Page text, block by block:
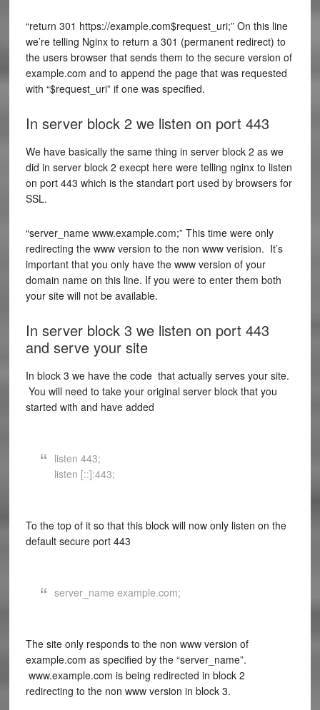
“return 301 https://example.com$request_uri;” On this line
we’re telling Nginx to return a 301 (permanent redirect) to
the users browser that sends them to the secure version of
example.com and to append the page that was requested
with “$request_uri” if one was specified.
In server block 2 we listen on port 443
We have basically the same thing in server block 2 as we
did in server block 2 execpt here were telling nginx to listen
on port 443 which is the standart port used by browsers for
SSL.
“server_name www.example.com;” This time were only
redirecting the www version to the non www verision. It’s
important that you only have the www version of your
domain name on this line. If you were to enter them both
your site will not be available.
In server block 3 we listen on port 443
and serve your site
In block 3 we have the code that actually serves your site.
You will need to take your original server block that you
started with and have added
listen 443;
listen [::]:443;
To the top of it so that this block will now only listen on the
default secure port 443
server_name example.com;
The site only responds to the non www version of
example.com as specified by the “server_name”.
www.example.com is being redirected in block 2
redirecting to the non www version in block 3.